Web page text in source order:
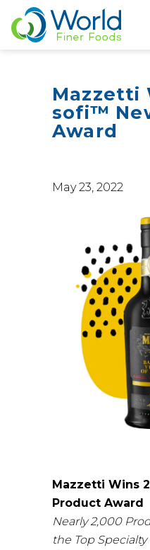
New
Mazzetti
sofi™
Award
May 23, 2022
Mazzetti Wins
Product Award
Nearly 2,000
the Top